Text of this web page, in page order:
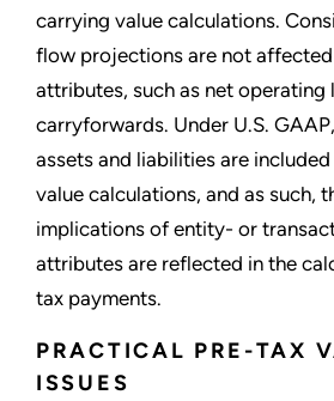
carrying value calculations.
flow projections are not
attributes, such as net operating
carryforwards. Under U.S.
assets and liabilities are
value calculations, and as such,
implications of entity- or
attributes are reflected in the
tax payments.
PRACTICAL PRE-TAX
ISSUES